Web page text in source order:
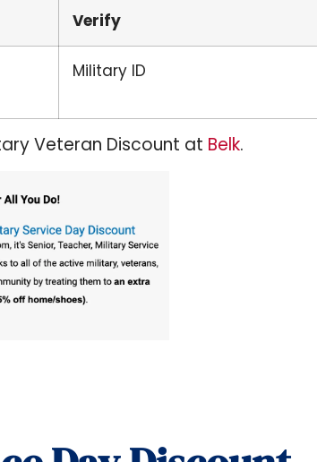
Verify
Military ID
Veteran Discount at Belk.